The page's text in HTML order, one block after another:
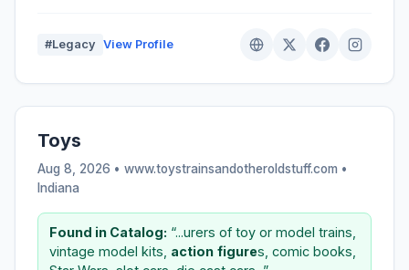
#Legacy View Profile
Toys
Aug 8, 2026 • www.toystrainsandotheroldstuff.com •
Indiana
Found in Catalog: “...urers of toy or model trains,
vintage model kits, action figures, comic books,